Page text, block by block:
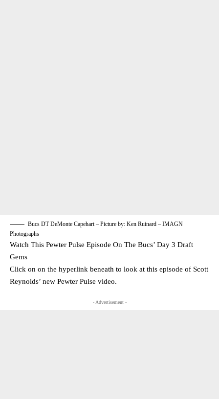
Bucs DT DeMonte Capehart – Picture by: Ken Ruinard – IMAGN
Photographs
Watch This Pewter Pulse Episode On The Bucs’ Day 3 Draft
Gems
Click on on the hyperlink beneath to look at this episode of Scott
Reynolds’ new Pewter Pulse video.
- Advertisement -